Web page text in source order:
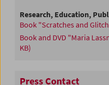
Research, Education,
Book "Scratches and
Book and DVD "Maria
KB)
Press Contact